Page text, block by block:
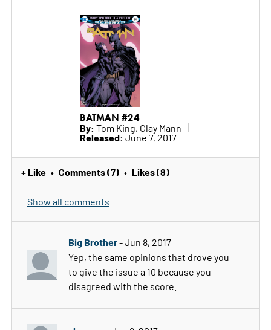
BATMAN #24
By: Tom King, Clay Mann
Released: June 7, 2017
+ Like • Comments (7) • Likes (8)
Show all comments
Big Brother- Jun 8, 2017
Yep, the same opinions that drove you
to give the issue a 10 because you
disagreed with the score.